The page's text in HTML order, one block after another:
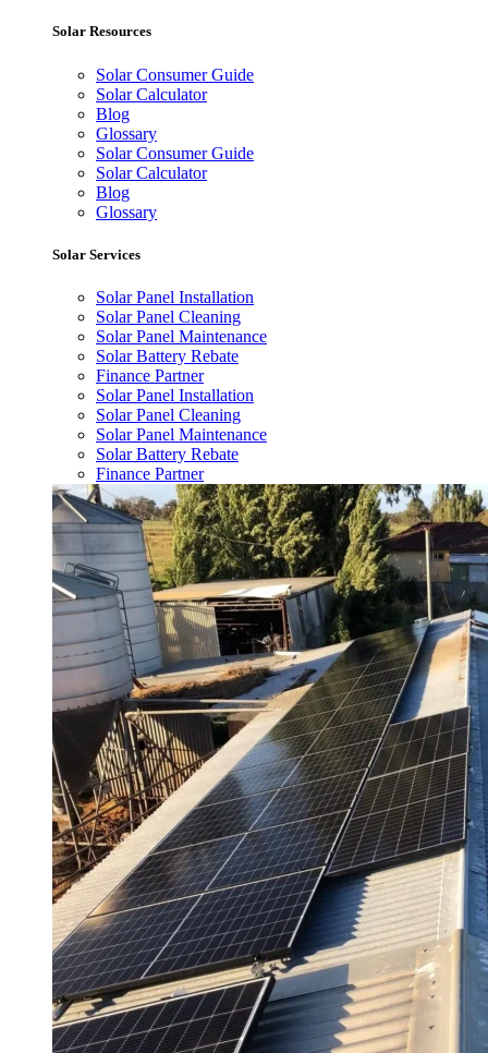
Solar Resources
Solar Consumer Guide
Solar Calculator
Blog
Glossary
Solar Consumer Guide
Solar Calculator
Blog
Glossary
Solar Services
Solar Panel Installation
Solar Panel Cleaning
Solar Panel Maintenance
Solar Battery Rebate
Finance Partner
Solar Panel Installation
Solar Panel Cleaning
Solar Panel Maintenance
Solar Battery Rebate
Finance Partner